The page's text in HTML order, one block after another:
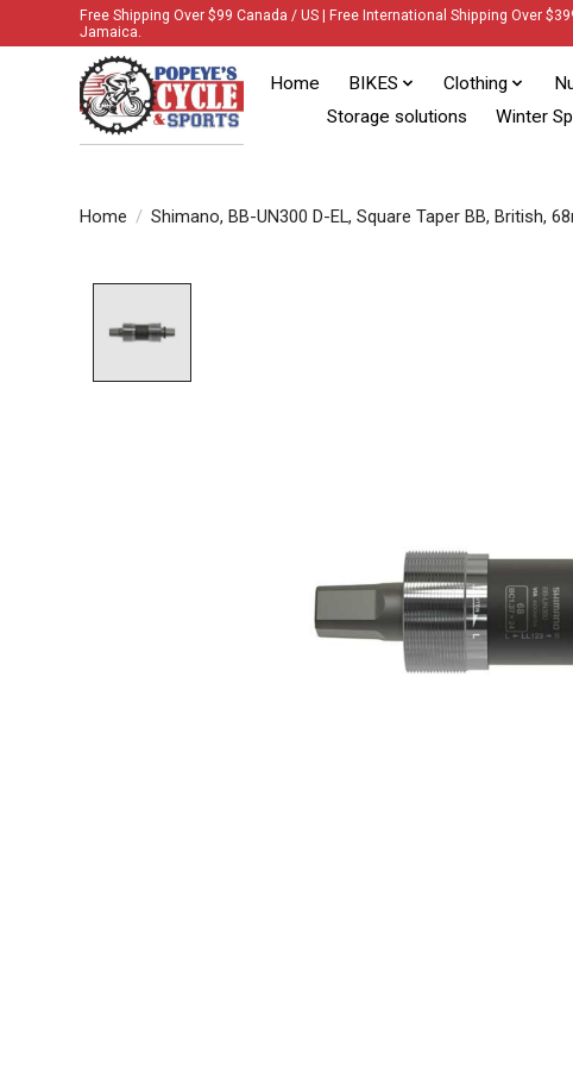
Free Shipping Over $99 Canada / US | Free International Shipping Over
Jamaica.
Home BIKES Clothing
Storage solutions
Winter
Home / Shimano, BB-UN300 D-EL, Square Taper BB, British,